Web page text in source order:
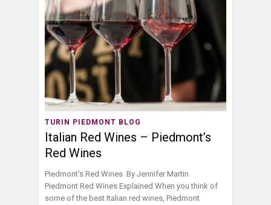
TURIN PIEDMONT BLOG
Italian Red Wines – Piedmont’s
Red Wines
Piedmont’s Red Wines By Jennifer Martin
Piedmont Red Wines Explained When you think of
some of the best Italian red wines, Piedmont